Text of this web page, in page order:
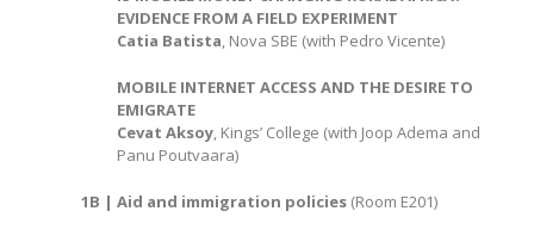
EVIDENCE FROM A FIELD EXPERIMENT
Catia Batista, Nova SBE (with Pedro Vicente)
MOBILE INTERNET ACCESS AND THE DESIRE TO
EMIGRATE
Cevat Aksoy, Kings’ College (with Joop Adema and
Panu Poutvaara)
1B | Aid and immigration policies (Room E201)